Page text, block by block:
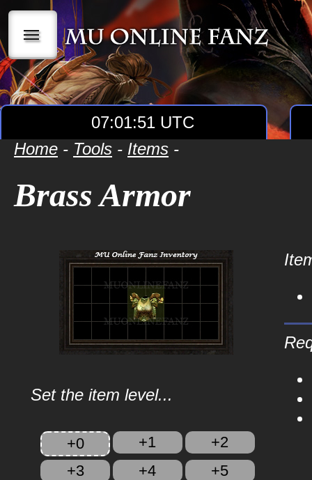
|||
07:01:51 UTC
Home - Tools - Items -
Brass Armor
Set the item level...
+0 +1
+2
+3
+4
+5